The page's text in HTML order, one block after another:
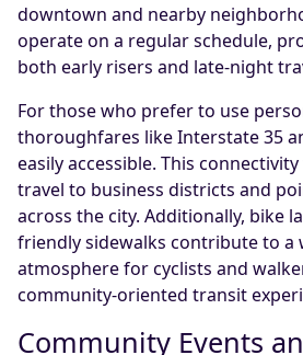
downtown and nearby
operate on a regular schedule,
both early risers and late-night
For those who prefer to use
thoroughfares like Interstate 35
easily accessible. This
travel to business districts and
across the city. Additionally, bike
friendly sidewalks contribute to a
atmosphere for cyclists and
community-oriented transit
Community Events